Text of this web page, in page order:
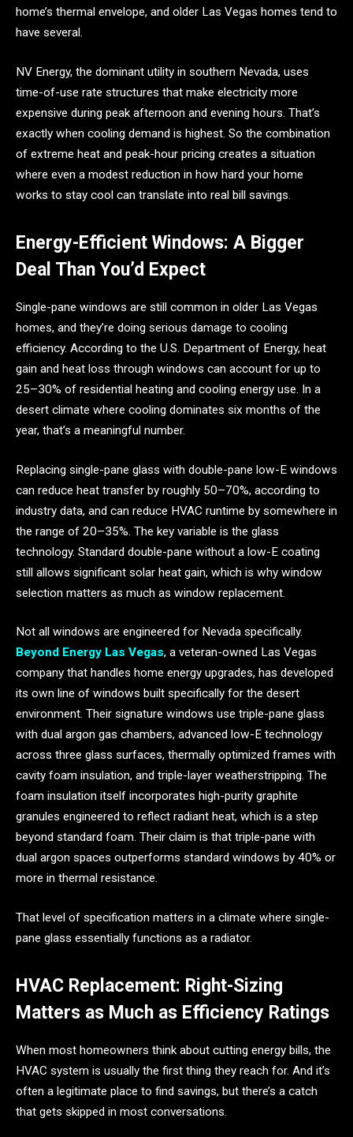
home’s thermal envelope, and older Las Vegas homes tend to
have several.
NV Energy, the dominant utility in southern Nevada, uses
time-of-use rate structures that make electricity more
expensive during peak afternoon and evening hours. That’s
exactly when cooling demand is highest. So the combination
of extreme heat and peak-hour pricing creates a situation
where even a modest reduction in how hard your home
works to stay cool can translate into real bill savings.
Energy-Efficient Windows: A Bigger
Deal Than You’d Expect
Single-pane windows are still common in older Las Vegas
homes, and they’re doing serious damage to cooling
efficiency. According to the U.S. Department of Energy, heat
gain and heat loss through windows can account for up to
25–30% of residential heating and cooling energy use. In a
desert climate where cooling dominates six months of the
year, that’s a meaningful number.
Replacing single-pane glass with double-pane low-E windows
can reduce heat transfer by roughly 50–70%, according to
industry data, and can reduce HVAC runtime by somewhere in
the range of 20–35%. The key variable is the glass
technology. Standard double-pane without a low-E coating
still allows significant solar heat gain, which is why window
selection matters as much as window replacement.
Not all windows are engineered for Nevada specifically.
Beyond Energy Las Vegas, a veteran-owned Las Vegas
company that handles home energy upgrades, has developed
its own line of windows built specifically for the desert
environment. Their signature windows use triple-pane glass
with dual argon gas chambers, advanced low-E technology
across three glass surfaces, thermally optimized frames with
cavity foam insulation, and triple-layer weatherstripping. The
foam insulation itself incorporates high-purity graphite
granules engineered to reflect radiant heat, which is a step
beyond standard foam. Their claim is that triple-pane with
dual argon spaces outperforms standard windows by 40% or
more in thermal resistance.
That level of specification matters in a climate where single-
pane glass essentially functions as a radiator.
HVAC Replacement: Right-Sizing
Matters as Much as Efficiency Ratings
When most homeowners think about cutting energy bills, the
HVAC system is usually the first thing they reach for. And it’s
often a legitimate place to find savings, but there’s a catch
that gets skipped in most conversations.